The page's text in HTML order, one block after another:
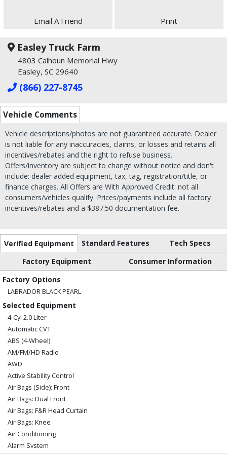
Email A Friend Print
Easley Truck Farm
4803 Calhoun Memorial Hwy
Easley, SC 29640
(866) 227-8745
Vehicle Comments
Vehicle descriptions/photos are not guaranteed accurate. Dealer
is not liable for any inaccuracies, claims, or losses and retains all
incentives/rebates and the right to refuse business.
Offers/inventory are subject to change without notice and don't
include: dealer added equipment, tax, tag, registration/title, or
finance charges. All Offers are With Approved Credit: not all
consumers/vehicles qualify. Prices/payments include all factory
incentives/rebates and a $387.50 documentation fee.
Verified Equipment Standard Features
Tech Specs
Factory Equipment
Consumer Information
Factory Options
LABRADOR BLACK PEARL
Selected Equipment
4-Cyl 2.0 Liter
Automatic CVT
ABS (4-Wheel)
AM/FM/HD Radio
AWD
Active Stability Control
Air Bags (Side): Front
Air Bags: Dual Front
Air Bags: F&R Head Curtain
Air Bags: Knee
Air Conditioning
Alarm System